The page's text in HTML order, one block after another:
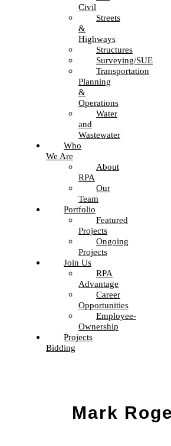
Civil
Streets
&
Highways
Structures
Surveying/SUE
Transportation
Planning
&
Operations
Water
and
Wastewater
Who
We Are
About
RPA
Our
Team
Portfolio
Featured
Projects
Ongoing
Projects
Join Us
RPA
Advantage
Career
Opportunities
Employee-
Ownership
Projects
Bidding
Mark